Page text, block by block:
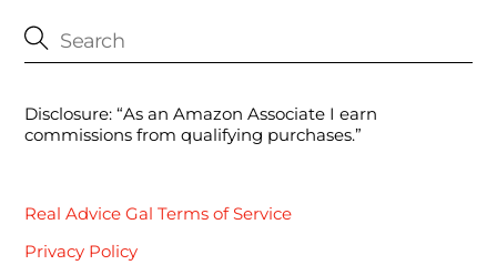
Disclosure: “As an Amazon Associate I earn
commissions from qualifying purchases.”
Real Advice Gal Terms of Service
Privacy Policy